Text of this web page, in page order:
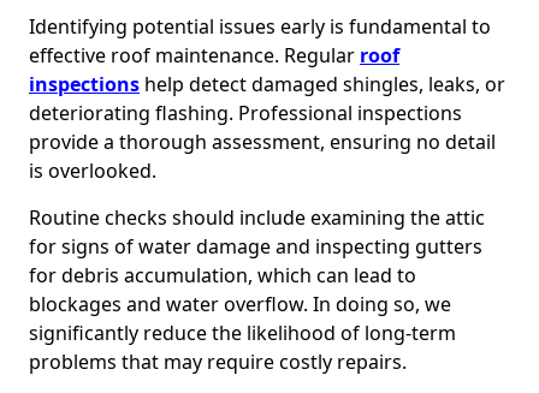
Identifying potential issues early is fundamental to
effective roof maintenance. Regular roof
inspections help detect damaged shingles, leaks, or
deteriorating flashing. Professional inspections
provide a thorough assessment, ensuring no detail
is overlooked.
Routine checks should include examining the attic
for signs of water damage and inspecting gutters
for debris accumulation, which can lead to
blockages and water overflow. In doing so, we
significantly reduce the likelihood of long-term
problems that may require costly repairs.